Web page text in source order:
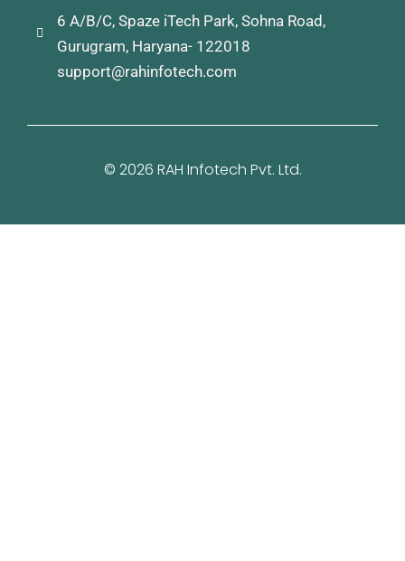
6 A/B/C, Spaze iTech Park, Sohna Road,
Gurugram, Haryana- 122018
support@rahinfotech.com
© 2026 RAH Infotech Pvt. Ltd.